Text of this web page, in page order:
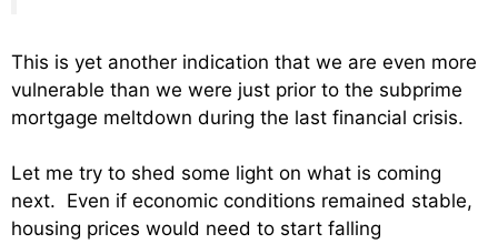
This is yet another indication that we are even more
vulnerable than we were just prior to the subprime
mortgage meltdown during the last financial crisis.
Let me try to shed some light on what is coming
next. Even if economic conditions remained stable,
housing prices would need to start falling